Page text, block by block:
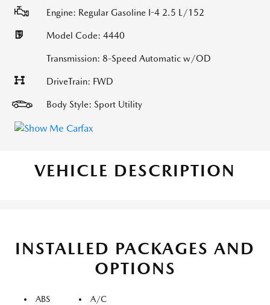
Engine: Regular Gasoline I-4 2.5 L/152
Model Code: 4440
Transmission: 8-Speed Automatic w/OD
DriveTrain: FWD
Body Style: Sport Utility
VEHICLE DESCRIPTION
INSTALLED PACKAGES AND
OPTIONS
ABS A/C